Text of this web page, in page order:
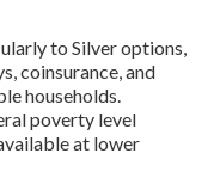
to Silver options,
coinsurance, and
households.
poverty level
at lower